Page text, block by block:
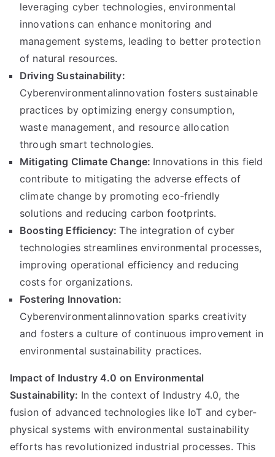
leveraging cyber technologies, environmental
innovations can enhance monitoring and
management systems, leading to better protection
of natural resources.
Driving Sustainability:
Cyberenvironmentalinnovation fosters sustainable
practices by optimizing energy consumption,
waste management, and resource allocation
through smart technologies.
Mitigating Climate Change: Innovations in this field
contribute to mitigating the adverse effects of
climate change by promoting eco-friendly
solutions and reducing carbon footprints.
Boosting Efficiency:The integration of cyber
technologies streamlines environmental processes,
improving operational efficiency and reducing
costs for organizations.
Fostering Innovation:
Cyberenvironmentalinnovation sparks creativity
and fosters a culture of continuous improvement in
environmental sustainability practices.
Impact of Industry 4.0 on Environmental
Sustainability: In the context of Industry 4.0, the
fusion of advanced technologies like IoT and cyber-
physical systems with environmental sustainability
efforts has revolutionized industrial processes. This